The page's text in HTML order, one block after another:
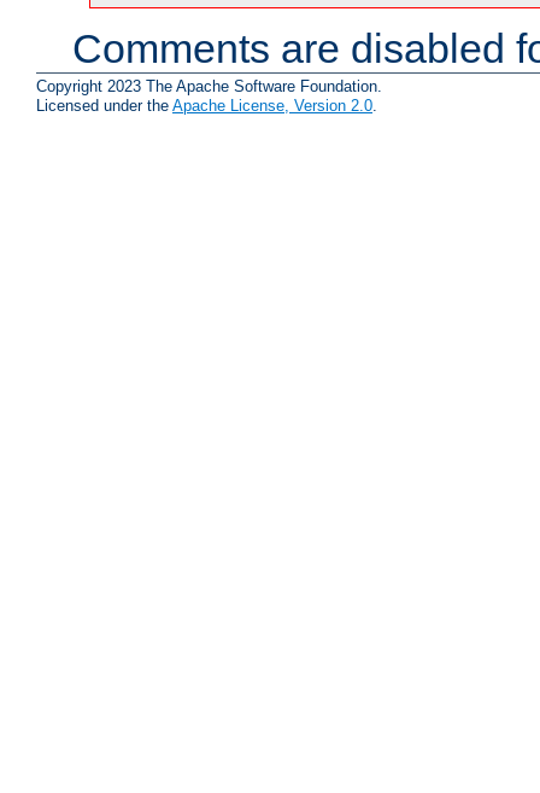
Comments are disabled
Copyright 2023 The Apache Software Foundation.
Licensed under the Apache License, Version 2.0